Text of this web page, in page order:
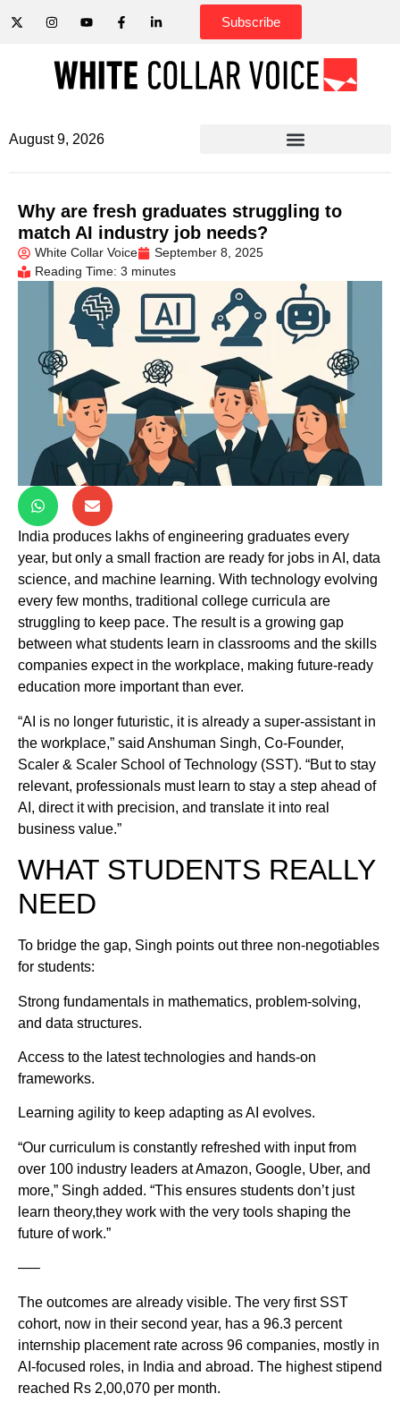
Subscribe
August 9, 2026
Why are fresh graduates struggling to
match AI industry job needs?
White Collar Voice
September 8, 2025
Reading Time: 3 minutes
India produces lakhs of engineering graduates every
year, but only a small fraction are ready for jobs in AI, data
science, and machine learning. With technology evolving
every few months, traditional college curricula are
struggling to keep pace. The result is a growing gap
between what students learn in classrooms and the skills
companies expect in the workplace, making future-ready
education more important than ever.
“AI is no longer futuristic, it is already a super-assistant in
the workplace,” said Anshuman Singh, Co-Founder,
Scaler & Scaler School of Technology (SST). “But to stay
relevant, professionals must learn to stay a step ahead of
AI, direct it with precision, and translate it into real
business value.”
WHAT STUDENTS REALLY
NEED
To bridge the gap, Singh points out three non-negotiables
for students:
Strong fundamentals in mathematics, problem-solving,
and data structures.
Access to the latest technologies and hands-on
frameworks.
Learning agility to keep adapting as AI evolves.
“Our curriculum is constantly refreshed with input from
over 100 industry leaders at Amazon, Google, Uber, and
more,” Singh added. “This ensures students don’t just
learn theory,they work with the very tools shaping the
future of work.”
—–
The outcomes are already visible. The very first SST
cohort, now in their second year, has a 96.3 percent
internship placement rate across 96 companies, mostly in
AI-focused roles, in India and abroad. The highest stipend
reached Rs 2,00,070 per month.